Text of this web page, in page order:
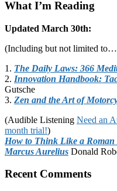
What I’m Reading
Updated March 30th:
(Including but not limited
1. The Daily Laws: 366
2. Innovation Handbook:
Gutsche
3. Zen and the Art of
(Audible Listening Need an
month trial!)
How to Think Like a
Marcus Aurelius Donald
Recent Comments